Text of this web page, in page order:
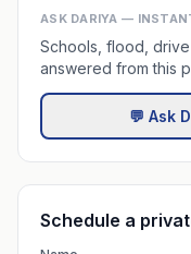
ASK DARIYA —
Schools, flood,
answered from this
💬 Ask
Schedule a